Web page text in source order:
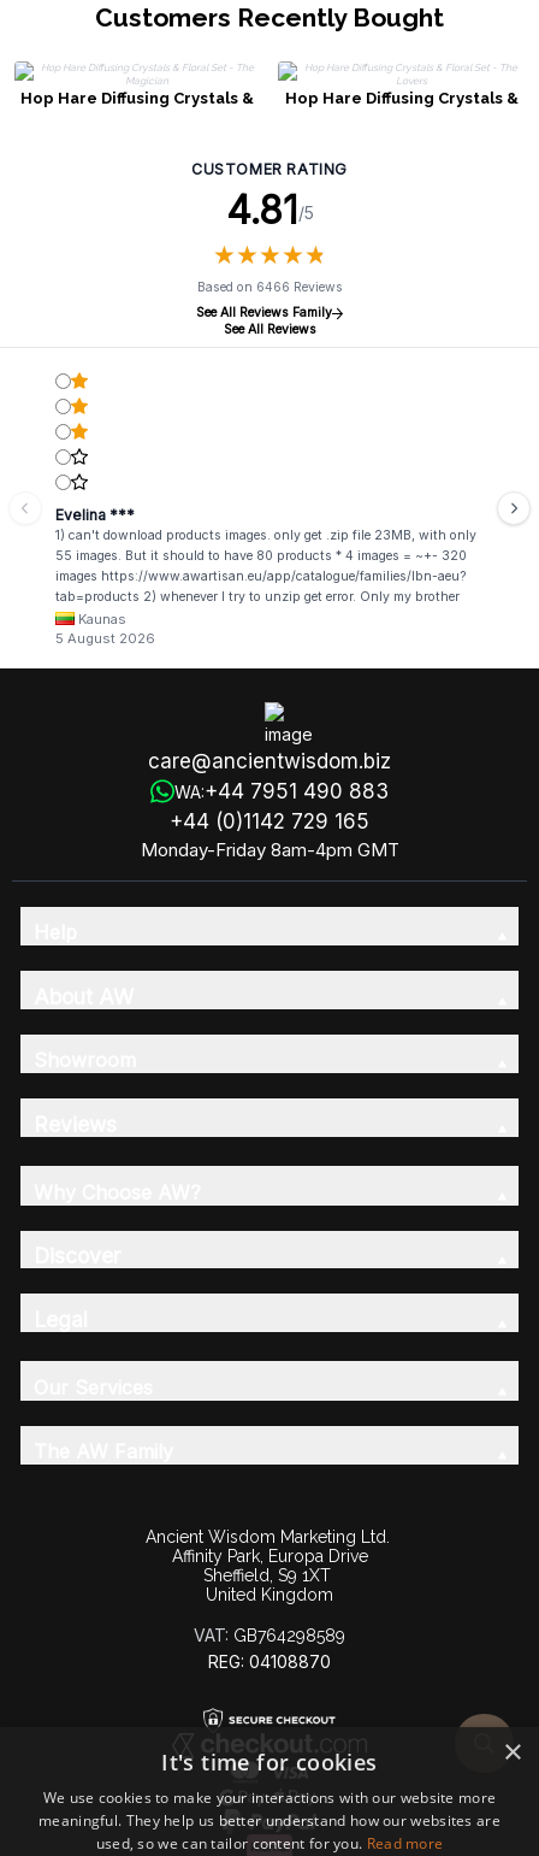
Customers Recently Bought
Hop Hare Diffusing Crystals &
Hop Hare Diffusing Crystals &
CUSTOMER RATING
4.81 /5
★★★★★
★★★★★
Based on 6466 Reviews
See All Reviews Family
See All Reviews
Evelina ***
1) can't download products images. only get .zip file 23MB, with only
55 images. But it should to have 80 products * 4 images = ~+- 320
images https://www.awartisan.eu/app/catalogue/families/lbn-aeu?
tab=products 2) whenever I try to unzip get error. Only my brother
admin break .zip file using terminal commands in coding shell
Kaunas
5 August 2026
care@ancientwisdom.biz
WA:+44 7951 490 883
+44 (0)1142 729 165
Monday-Friday 8am-4pm GMT
Ancient Wisdom Marketing Ltd.
Affinity Park, Europa Drive
Sheffield, S9 1XT
United Kingdom
VAT: GB764298589
REG: 04108870
×
It's time for cookies
We use cookies to make your interactions with our website more
meaningful. They help us better understand how our websites are
used, so we can tailor content for you. Read more